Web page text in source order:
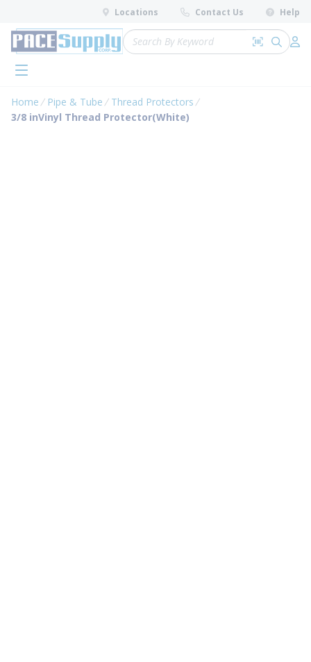
Skip to main content
Locations Contact Us Help
Site Search
Search by
submit
menu
Home Pipe & Tube
Thread Protectors
3/8 inVinyl Thread Protector(White)